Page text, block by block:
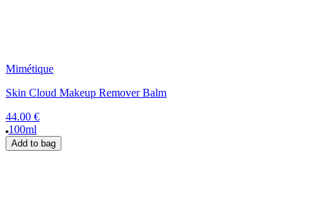
Mimétique
Skin Cloud Makeup Remover Balm
44.00 €
100ml
Add to bag